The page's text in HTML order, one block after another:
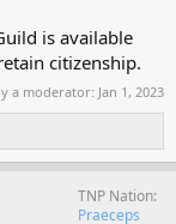
is available
citizenship.
a moderator: Jan 1, 2023
TNP Nation
Praeceps